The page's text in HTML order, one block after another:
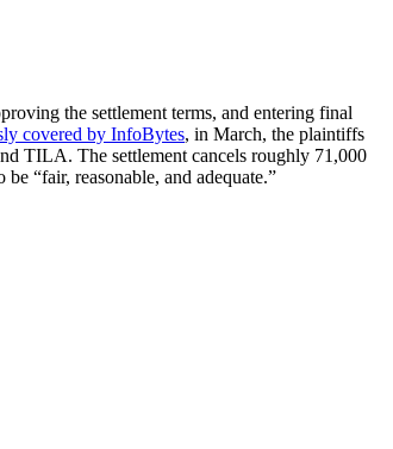
the settlement terms, and entering final
covered by InfoBytes, in March, the plaintiffs
TILA. The settlement cancels roughly 71,000
“fair, reasonable, and adequate.”